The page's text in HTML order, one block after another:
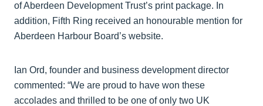
of Aberdeen Development Trust’s print package. In
addition, Fifth Ring received an honourable mention for
Aberdeen Harbour Board’s website.
Ian Ord, founder and business development director
commented: “We are proud to have won these
accolades and thrilled to be one of only two UK